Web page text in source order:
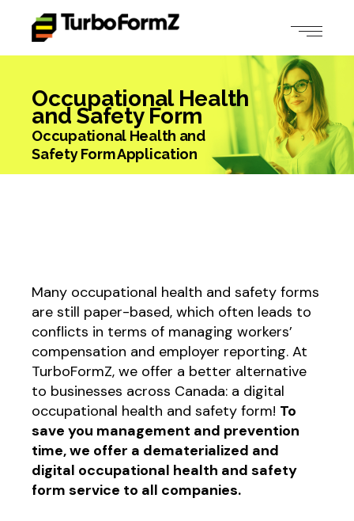
Occupational Health
and Safety Form
Occupational Health and
Safety Form Application
Many occupational health and safety forms
are still paper-based, which often leads to
conflicts in terms of managing workers’
compensation and employer reporting. At
TurboFormZ, we offer a better alternative
to businesses across Canada: a digital
occupational health and safety form! To
save you management and prevention
time, we offer a dematerialized and
digital occupational health and safety
form service to all companies.